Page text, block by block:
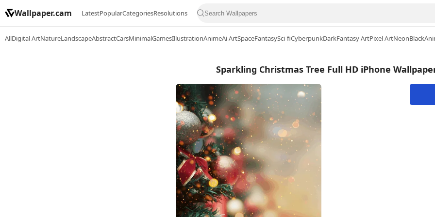
Wallpaper.cam LatestPopularCategoriesResolutions
AllDigital ArtNatureLandscapeAbstractCarsMinimalGamesIllustrationAnimeAi ArtSpaceFantasySci-fiCyberpunkDarkFantasy ArtPixel ArtNeonBlack
Sparkling Christmas Tree Full HD iPhone